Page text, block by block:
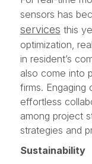
sensors has
services this
optimization,
in resident’s
also come into
firms. Engaging
effortless
among project
strategies and
Sustainability